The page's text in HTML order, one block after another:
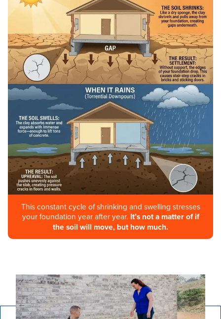
This constant cycle of shrinking and swelling stresses
your foundation year after year. It’s not a matter of if
the soil will move, but how much.